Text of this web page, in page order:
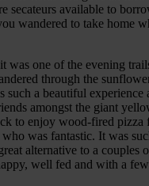
secateurs available to
wandered to take home
was one of the evening
through the
such a beautiful
amongst the giant
to enjoy wood-fired pizza
was fantastic. It was
alternative to a couples
well fed and with a